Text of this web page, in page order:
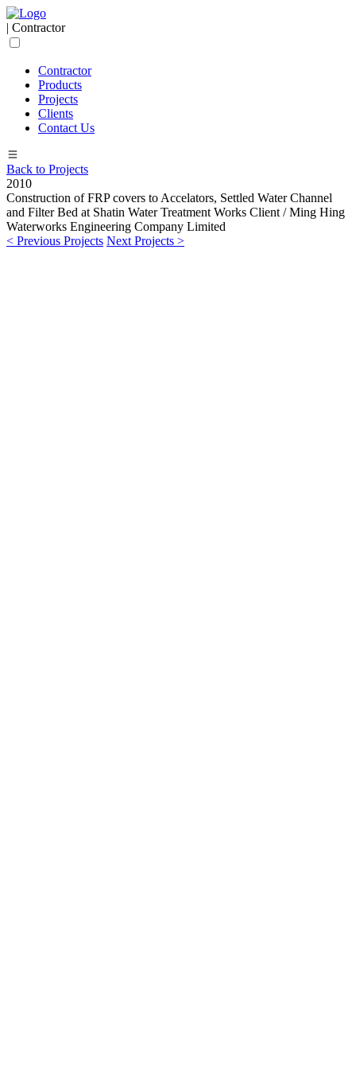
| Contractor
Contractor
Products
Projects
Clients
Contact Us
Back to Projects
2010
Construction of FRP covers to Accelators, Settled Water Channel
and Filter Bed at Shatin Water Treatment Works Client / Ming Hing
Waterworks Engineering Company Limited
< Previous Projects Next Projects >